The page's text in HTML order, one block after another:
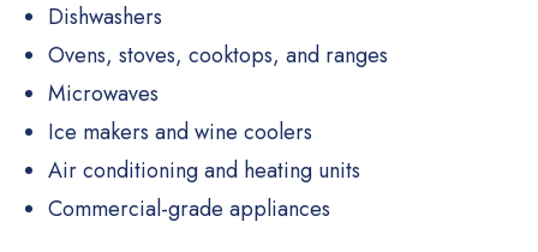
Dishwashers
Ovens, stoves, cooktops, and ranges
Microwaves
Ice makers and wine coolers
Air conditioning and heating units
Commercial-grade appliances